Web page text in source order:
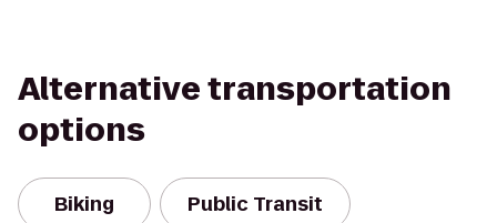
Alternative transportation
options
Biking Public Transit